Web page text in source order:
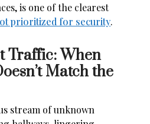
is one of the clearest
prioritized for security.
Traffic: When
Match the
stream of unknown